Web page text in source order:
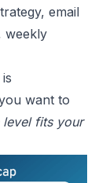
email
weekly
want to
level fits your